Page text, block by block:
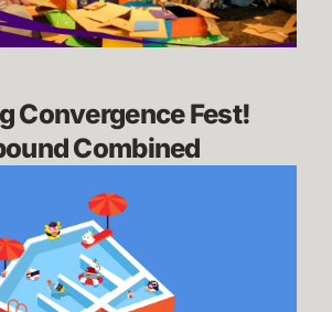
Convergence Fest!
Combined